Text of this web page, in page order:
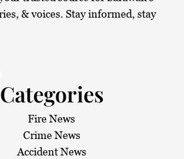
& voices. Stay informed, stay
Categories
Fire News
Crime News
Accident News